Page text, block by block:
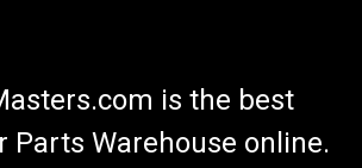
is the best
Parts Warehouse online.